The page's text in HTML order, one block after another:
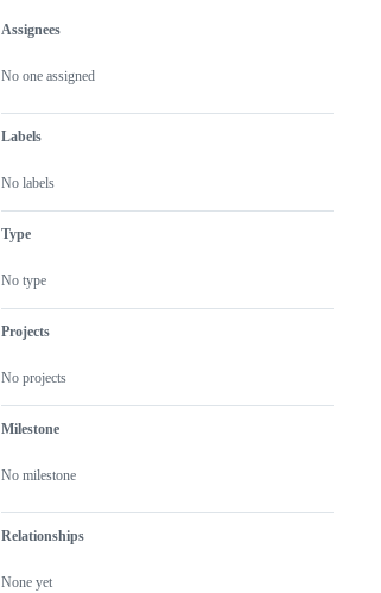
Metadata
Assignees
No one assigned
Labels
No labels
Type
No type
Projects
No projects
Milestone
No milestone
Relationships
None yet
Issue
actions